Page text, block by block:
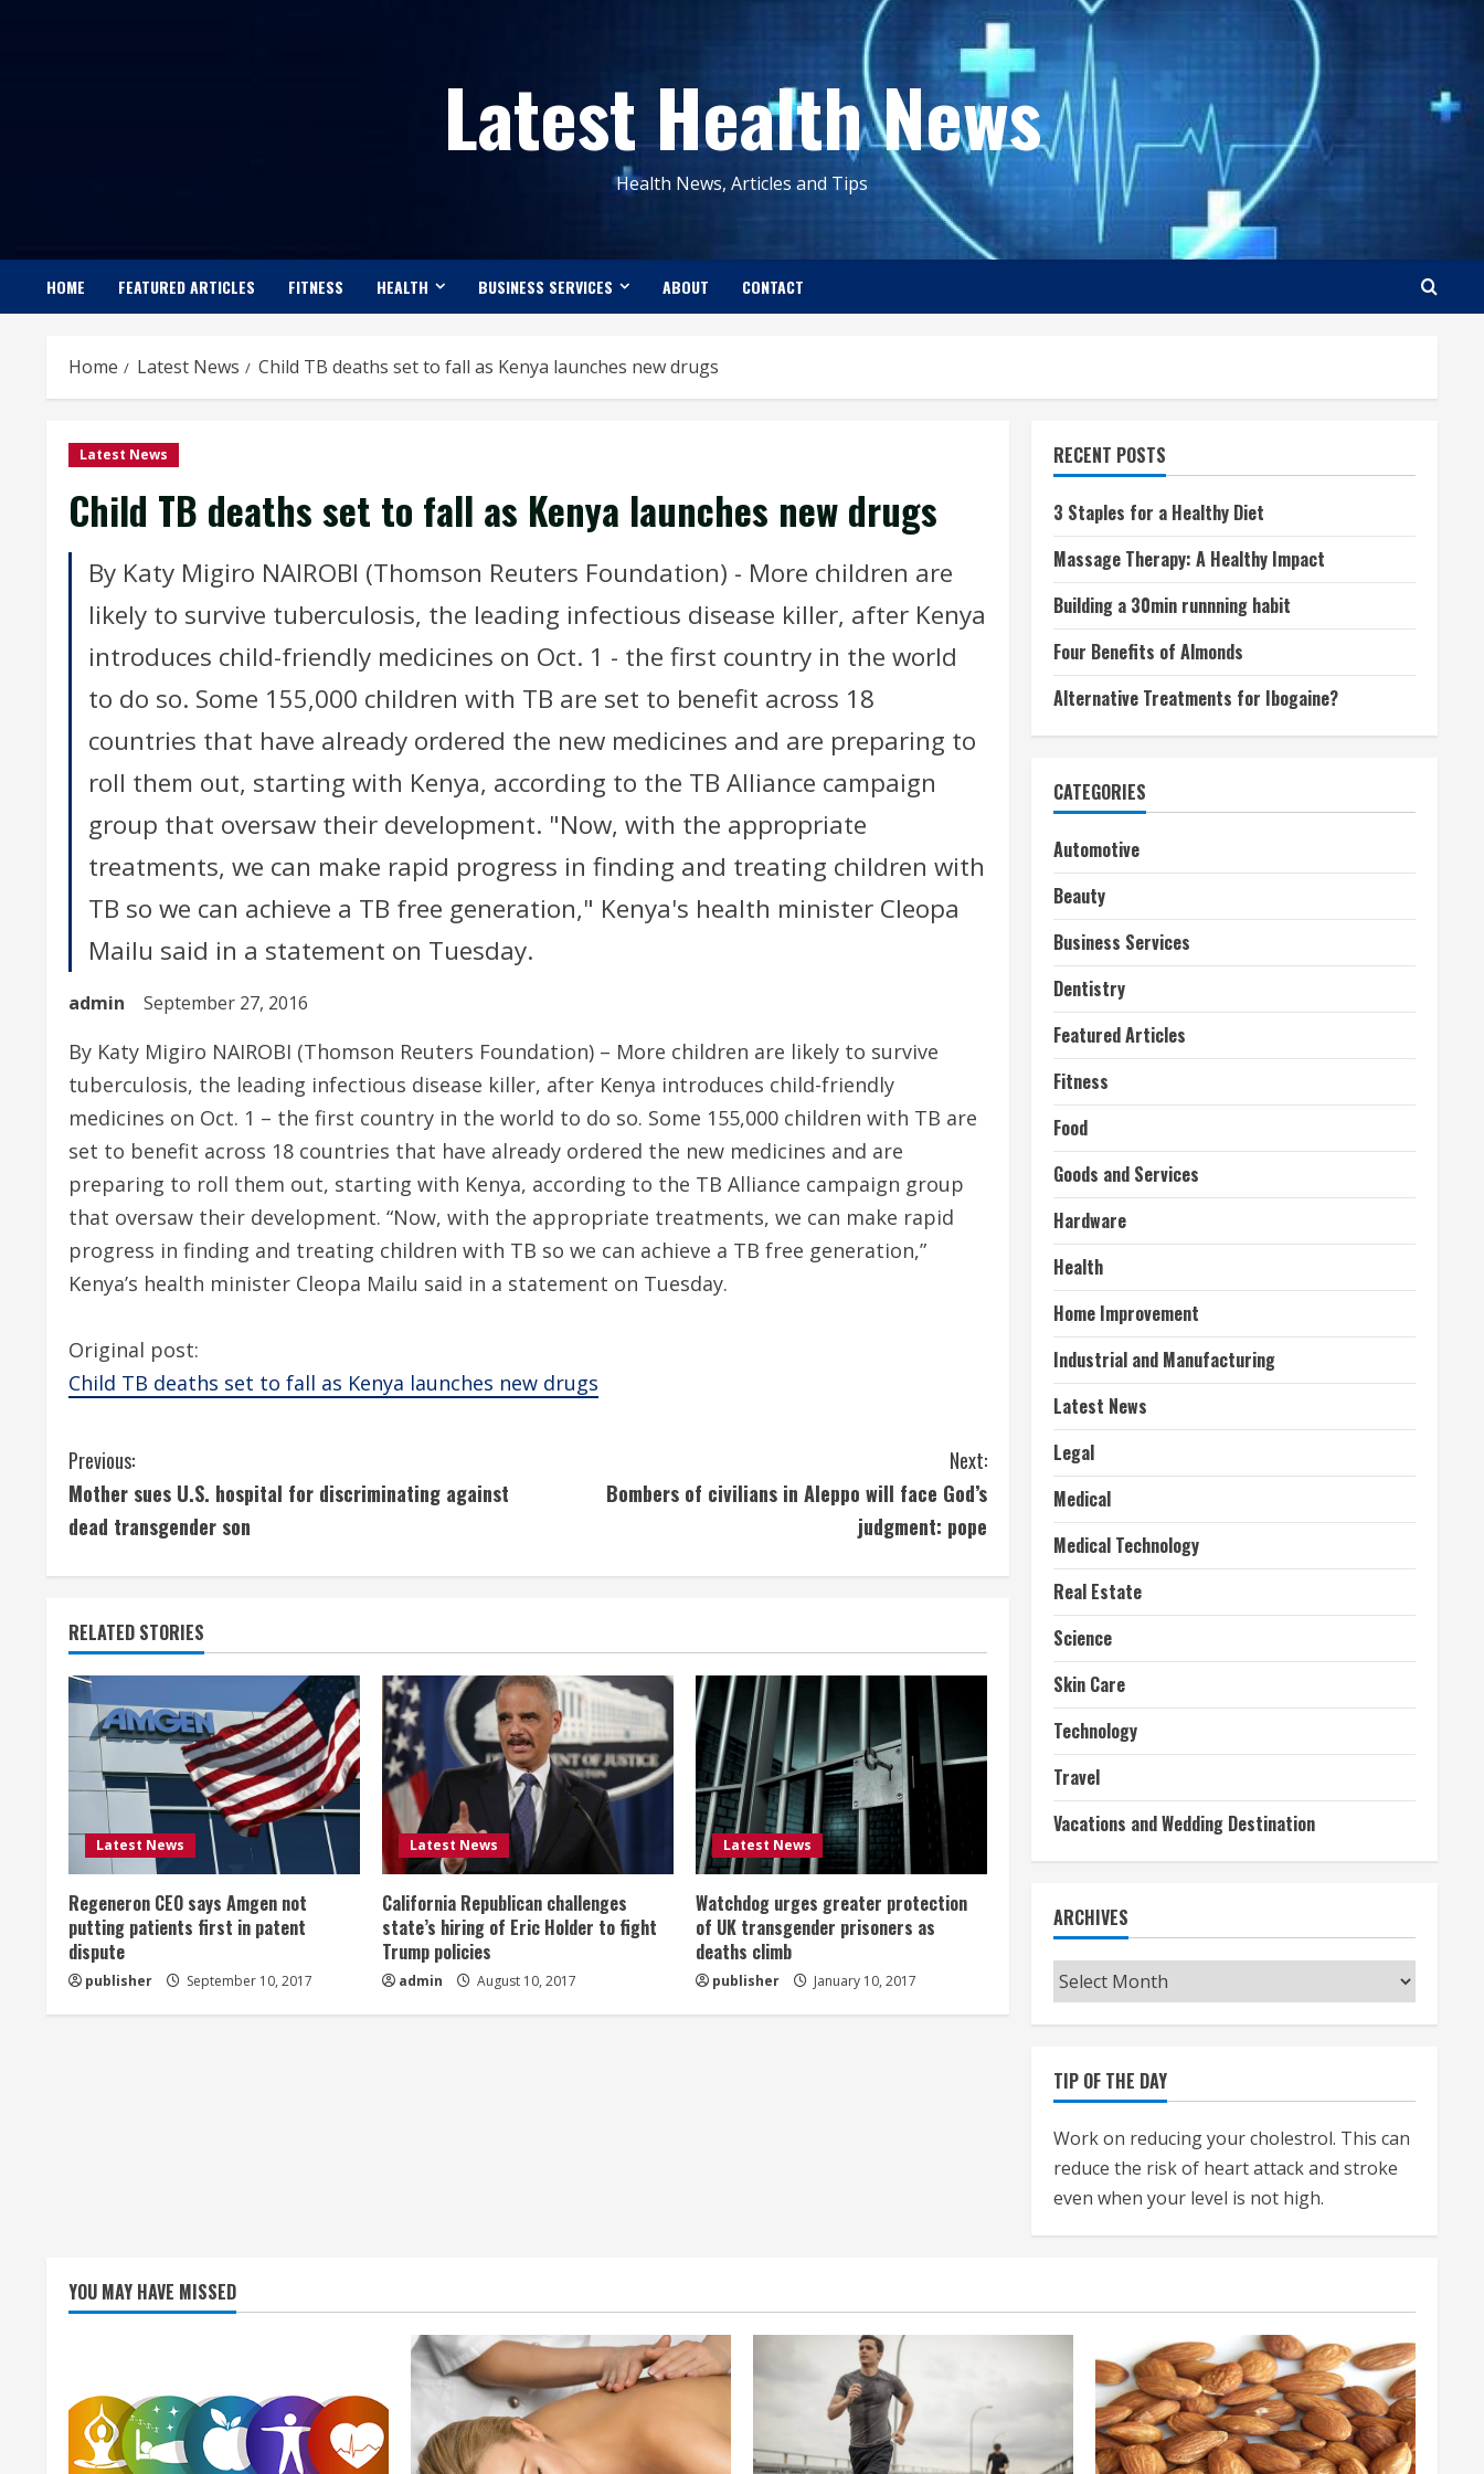
Latest Health News
Health News, Articles and Tips
HOME FEATURED ARTICLES FITNESS HEALTH BUSINESS SERVICES ABOUT CONTACT
Home Latest News Child TB deaths set to fall as Kenya launches new drugs
Latest News
Child TB deaths set to fall as Kenya launches new drugs
By Katy Migiro NAIROBI (Thomson Reuters Foundation) - More children are
likely to survive tuberculosis, the leading infectious disease killer, after Kenya
introduces child-friendly medicines on Oct. 1 - the first country in the world
to do so. Some 155,000 children with TB are set to benefit across 18
countries that have already ordered the new medicines and are preparing to
roll them out, starting with Kenya, according to the TB Alliance campaign
group that oversaw their development. "Now, with the appropriate
treatments, we can make rapid progress in finding and treating children with
TB so we can achieve a TB free generation," Kenya's health minister Cleopa
Mailu said in a statement on Tuesday.
admin September 27, 2016
By Katy Migiro NAIROBI (Thomson Reuters Foundation) – More children are likely to survive
tuberculosis, the leading infectious disease killer, after Kenya introduces child-friendly
medicines on Oct. 1 – the first country in the world to do so. Some 155,000 children with TB are
set to benefit across 18 countries that have already ordered the new medicines and are
preparing to roll them out, starting with Kenya, according to the TB Alliance campaign group
that oversaw their development. “Now, with the appropriate treatments, we can make rapid
progress in finding and treating children with TB so we can achieve a TB free generation,”
Kenya’s health minister Cleopa Mailu said in a statement on Tuesday.
Original post:
Child TB deaths set to fall as Kenya launches new drugs
C
o
i
n
u
e
R
e
a
d
i
Previous:
Mother sues U.S. hospital for discriminating against
dead transgender son
Next:
Bombers of civilians in Aleppo will face God’s
judgment: pope
RELATED STORIES
Latest News
Regeneron CEO says Amgen not
putting patients first in patent
dispute
publisher September 10, 2017
Latest News
California Republican challenges
state’s hiring of Eric Holder to fight
Trump policies
admin August 10, 2017
Latest News
Watchdog urges greater protection
of UK transgender prisoners as
deaths climb
publisher January 10, 2017
RECENT POSTS
3 Staples for a Healthy Diet
Massage Therapy: A Healthy Impact
Building a 30min runnning habit
Four Benefits of Almonds
Alternative Treatments for Ibogaine?
CATEGORIES
Automotive
Beauty
Business Services
Dentistry
Featured Articles
Fitness
Food
Goods and Services
Hardware
Health
Home Improvement
Industrial and Manufacturing
Latest News
Legal
Medical
Medical Technology
Real Estate
Science
Skin Care
Technology
Travel
Vacations and Wedding Destination
ARCHIVES
Archives
TIP OF THE DAY
Work on reducing your cholestrol. This can
reduce the risk of heart attack and stroke
even when your level is not high.
YOU MAY HAVE MISSED